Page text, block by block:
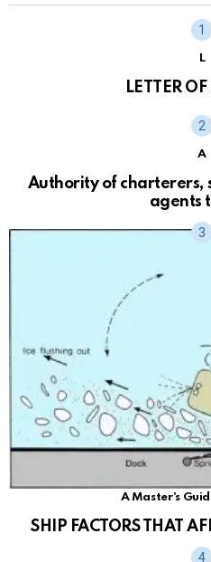
L
LETTER
A
Authority of charterers,
agents
A Master's
SHIP FACTORS THAT